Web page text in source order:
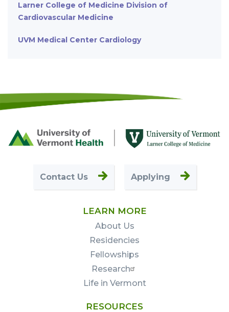
Larner College of Medicine Division of
Cardiovascular Medicine
UVM Medical Center Cardiology
Footer
First
Contact Us Applying
LEARN MORE
About Us
Residencies
Fellowships
Research
Life in Vermont
RESOURCES